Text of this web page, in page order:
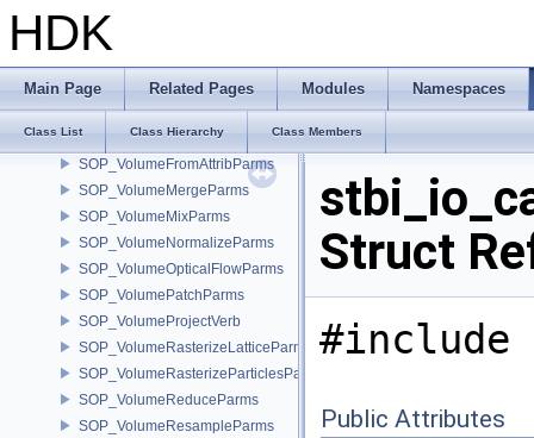
HDK
Main Page Related Pages Modules Namespaces
Class List Class Hierarchy Class Members
SOP_VolumeCombineParms
SOP_VolumeConvolve3Parms
SOP_VolumeFeatherParms
SOP_VolumeFFTParms
SOP_VolumeFromAttribParms
SOP_VolumeMergeParms
SOP_VolumeMixParms
SOP_VolumeNormalizeParms
SOP_VolumeOpticalFlowParms
SOP_VolumePatchParms
SOP_VolumeProjectVerb
SOP_VolumeRasterizeLatticeParms
SOP_VolumeRasterizeParticlesParms
SOP_VolumeReduceParms
SOP_VolumeResampleParms
Struct
#include
Public Attributes